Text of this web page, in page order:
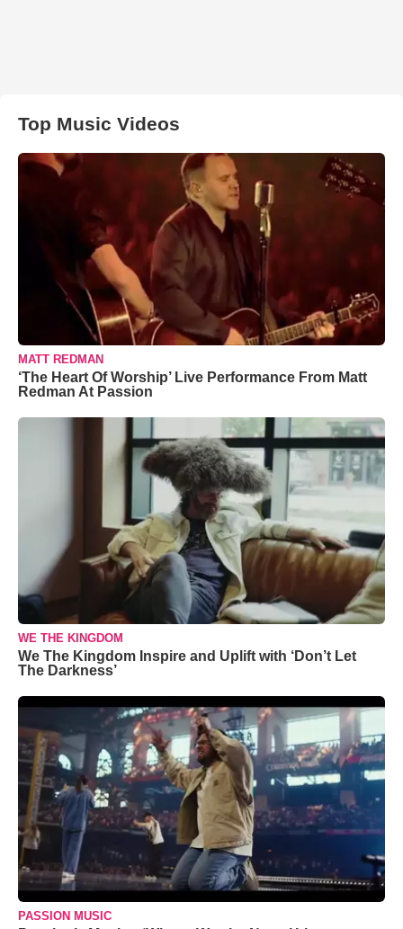
Top Music Videos
MATT REDMAN
‘The Heart Of Worship’ Live Performance From Matt
Redman At Passion
WE THE KINGDOM
We The Kingdom Inspire and Uplift with ‘Don’t Let
The Darkness’
PASSION MUSIC